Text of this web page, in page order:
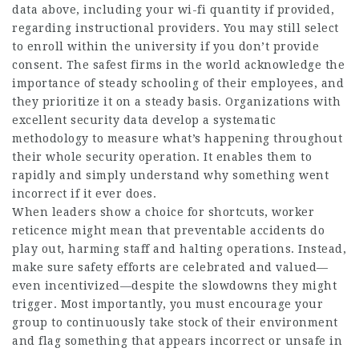
data above, including your wi-fi quantity if provided,
regarding instructional providers. You may still select
to enroll within the university if you don’t provide
consent. The safest firms in the world acknowledge the
importance of steady schooling of their employees, and
they prioritize it on a steady basis. Organizations with
excellent security data develop a systematic
methodology to measure what’s happening throughout
their whole security operation. It enables them to
rapidly and simply understand why something went
incorrect if it ever does.
When leaders show a choice for shortcuts, worker
reticence might mean that preventable accidents do
play out, harming staff and halting operations. Instead,
make sure safety efforts are celebrated and valued—
even incentivized—despite the slowdowns they might
trigger. Most importantly, you must encourage your
group to continuously take stock of their environment
and flag something that appears incorrect or unsafe in